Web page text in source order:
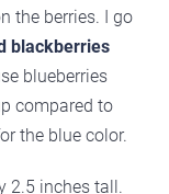
the berries. I go
blackberries
blueberries
compared to
the blue color.
2.5 inches tall.